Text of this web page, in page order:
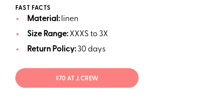
FAST FACTS
Material:linen
Size Range:XXXS to 3X
Return Policy:30 days
$70 AT J.CREW